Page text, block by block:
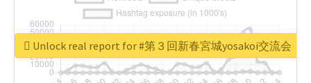
Unlock real report for #第３回新春宮城yosakoi交流会